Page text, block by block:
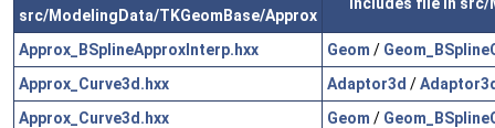
src/ModelingData/TKGeomBase/Approx
Approx_BSplineApproxInterp.hxx Geom /
Approx_Curve3d.hxx
Adaptor3d /
Approx_Curve3d.hxx
Geom /